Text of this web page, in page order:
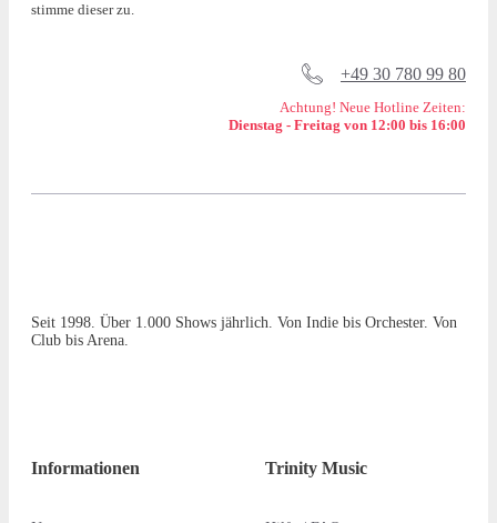
stimme dieser zu.
+49 30 780 99 80
Achtung! Neue Hotline Zeiten:
Dienstag - Freitag von 12:00 bis 16:00
Seit 1998. Über 1.000 Shows jährlich. Von Indie bis Orchester. Von
Club bis Arena.
Informationen Trinity Music